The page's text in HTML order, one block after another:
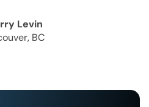
Levin
BC